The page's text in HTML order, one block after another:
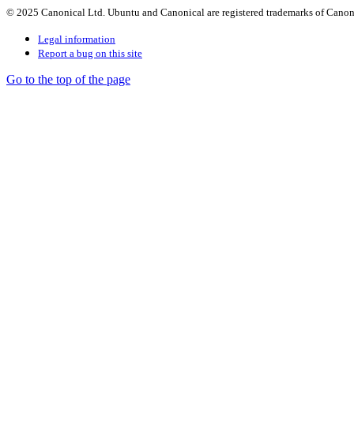
© 2025 Canonical Ltd. Ubuntu and Canonical are registered trademarks of
Legal information
Report a bug on this site
Go to the top of the page